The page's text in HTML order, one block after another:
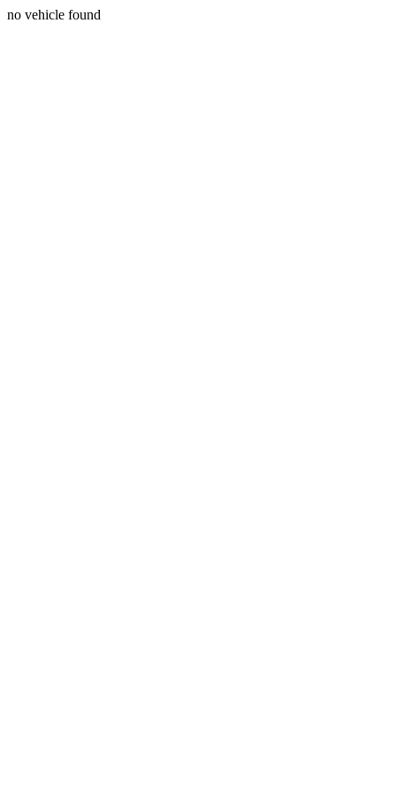
no vehicle found